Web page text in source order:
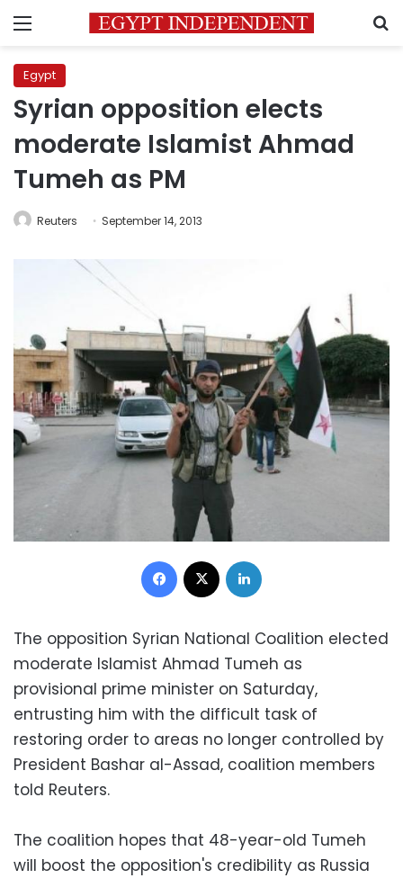
Menu
Egypt
Syrian opposition elects
moderate Islamist Ahmad
Tumeh as PM
Reuters September 14, 2013
Facebook
The opposition Syrian National Coalition elected
moderate Islamist Ahmad Tumeh as
provisional prime minister on Saturday,
entrusting him with the difficult task of
restoring order to areas no longer controlled by
President Bashar al-Assad, coalition members
told Reuters.
The coalition hopes that 48-year-old Tumeh
will boost the opposition's credibility as Russia